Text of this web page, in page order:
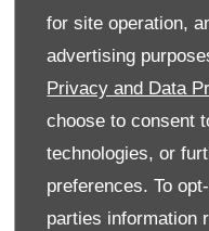
for site operation,
advertising
Privacy and Data
choose to consent
technologies, or
preferences. To
parties information
Detection
Cruise Control
Automatic air